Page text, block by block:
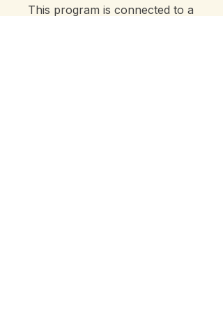
This program is connected to a